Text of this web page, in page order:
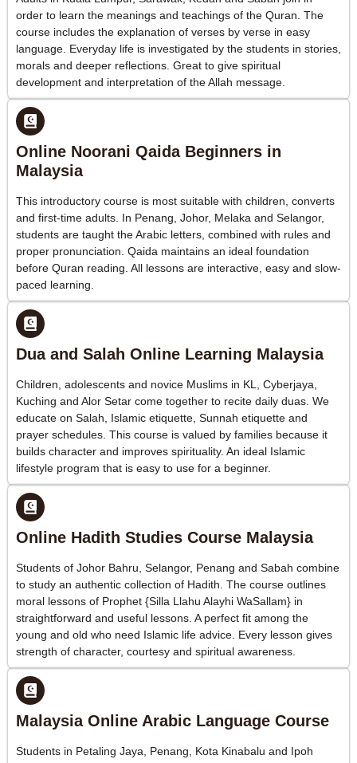
order to learn the meanings and teachings of the Quran. The
course includes the explanation of verses by verse in easy
language. Everyday life is investigated by the students in stories,
morals and deeper reflections. Great to give spiritual
development and interpretation of the Allah message.
Online Noorani Qaida Beginners in
Malaysia
This introductory course is most suitable with children, converts
and first-time adults. In Penang, Johor, Melaka and Selangor,
students are taught the Arabic letters, combined with rules and
proper pronunciation. Qaida maintains an ideal foundation
before Quran reading. All lessons are interactive, easy and slow-
paced learning.
Dua and Salah Online Learning Malaysia
Children, adolescents and novice Muslims in KL, Cyberjaya,
Kuching and Alor Setar come together to recite daily duas. We
educate on Salah, Islamic etiquette, Sunnah etiquette and
prayer schedules. This course is valued by families because it
builds character and improves spirituality. An ideal Islamic
lifestyle program that is easy to use for a beginner.
Online Hadith Studies Course Malaysia
Students of Johor Bahru, Selangor, Penang and Sabah combine
to study an authentic collection of Hadith. The course outlines
moral lessons of Prophet {Silla Llahu Alayhi WaSallam} in
straightforward and useful lessons. A perfect fit among the
young and old who need Islamic life advice. Every lesson gives
strength of character, courtesy and spiritual awareness.
Malaysia Online Arabic Language Course
Students in Petaling Jaya, Penang, Kota Kinabalu and Ipoh